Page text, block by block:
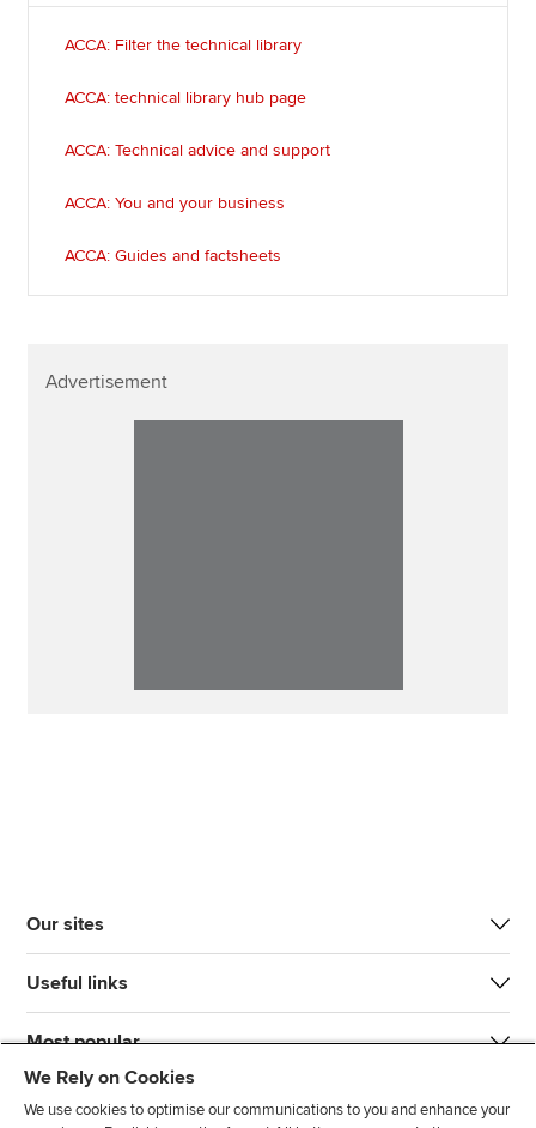
ACCA: Filter the technical library
ACCA: technical library hub page
ACCA: Technical advice and support
ACCA: You and your business
ACCA: Guides and factsheets
Advertisement
Our sites
Useful links
Most popular
We Rely on Cookies
We use cookies to optimise our communications to you and enhance your